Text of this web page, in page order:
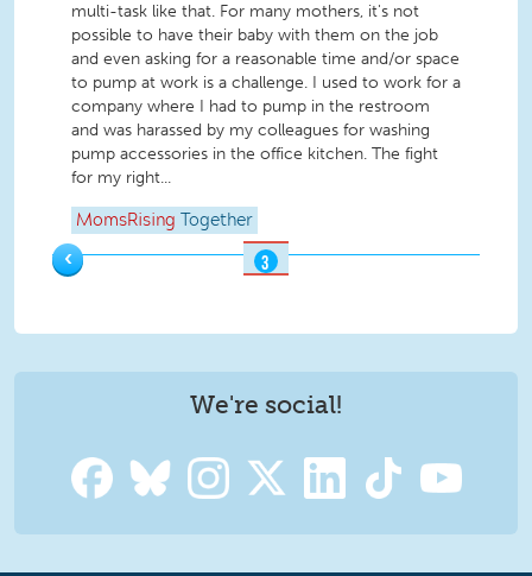
multi-task like that. For many mothers, it's not
possible to have their baby with them on the job
and even asking for a reasonable time and/or space
to pump at work is a challenge. I used to work for a
company where I had to pump in the restroom
and was harassed by my colleagues for washing
pump accessories in the office kitchen. The fight
for my right...
MomsRising Together
‹
3
We're social!